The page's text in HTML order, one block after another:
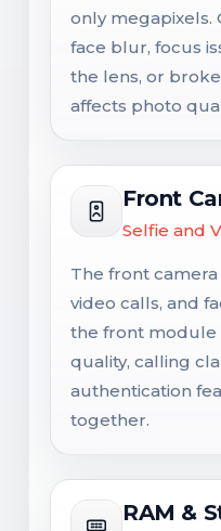
only megapixels.
face blur, focus
the lens, or
affects photo
Front
Selfie and
The front
video calls, and
the front module
quality, calling
authentication
together.
RAM &